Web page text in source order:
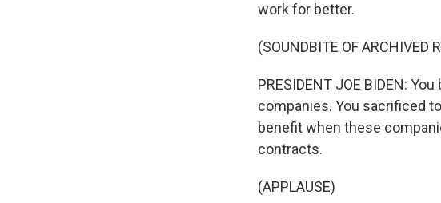
work for better.
(SOUNDBITE OF ARCHIVED
PRESIDENT JOE BIDEN:
companies. You sacrificed
benefit when these
contracts.
(APPLAUSE)